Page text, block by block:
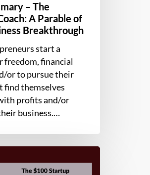
– The
A Parable of
Breakthrough
start a
freedom, financial
or to pursue their
find themselves
profits and/or
business.…